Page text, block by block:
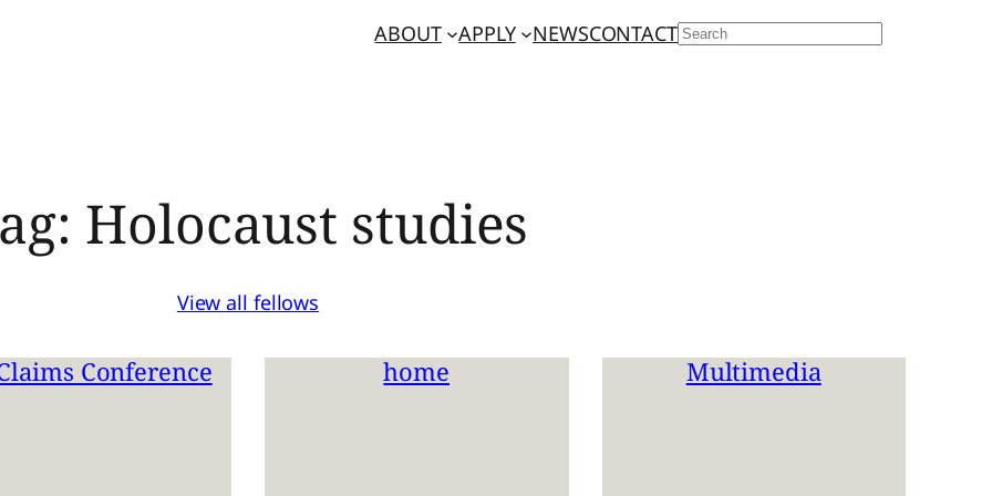
ABOUT APPLY NEWSCONTACTSEARCH
Holocaust studies
View all fellows
Conference home Multimedia